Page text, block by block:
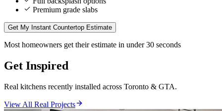
Premium grade slabs
Get My Instant Countertop Estimate
Most homeowners get their estimate in under 30 seconds
Get Inspired
Real kitchens recently installed across Toronto & GTA.
View All Real Projects